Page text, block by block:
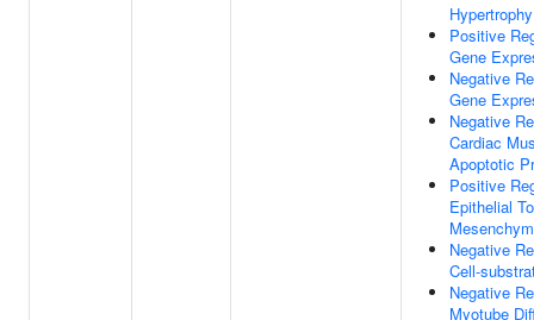
Hypertrophy
Positive
Gene
Negative
Gene
Negative
Cardiac
Apoptotic
Positive
Epithelial To
Negative
Cell-
Negative
Myotube